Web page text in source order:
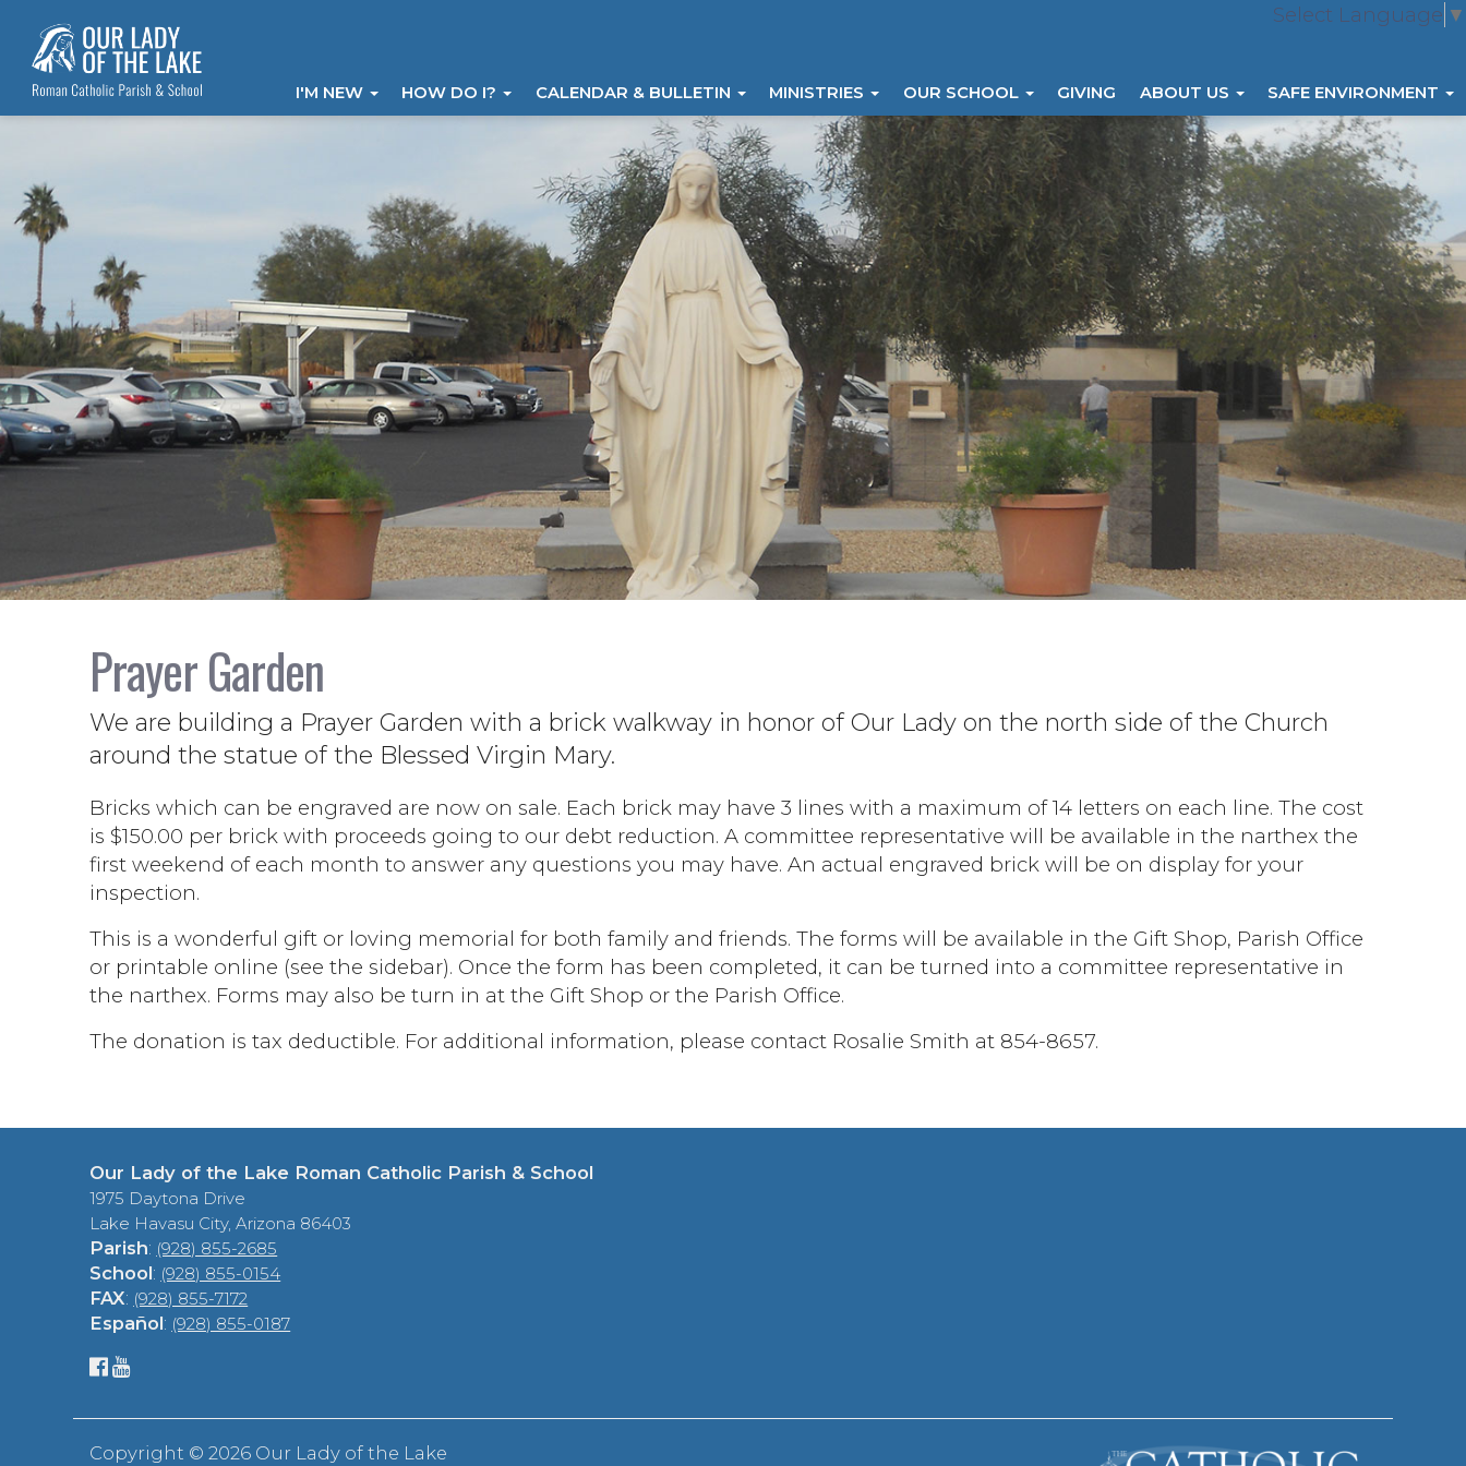
Select Language ▼
I'M NEW HOW DO I? CALENDAR & BULLETIN MINISTRIES OUR SCHOOL GIVING ABOUT US SAFE ENVIRONMENT
Prayer Garden
We are building a Prayer Garden with a brick walkway in honor of Our Lady on the north side of the Church
around the statue of the Blessed Virgin Mary.
Bricks which can be engraved are now on sale. Each brick may have 3 lines with a maximum of 14 letters on each line. The cost
is $150.00 per brick with proceeds going to our debt reduction. A committee representative will be available in the narthex the
first weekend of each month to answer any questions you may have. An actual engraved brick will be on display for your
inspection.
This is a wonderful gift or loving memorial for both family and friends. The forms will be available in the Gift Shop, Parish Office
or printable online (see the sidebar). Once the form has been completed, it can be turned into a committee representative in
the narthex. Forms may also be turn in at the Gift Shop or the Parish Office.
The donation is tax deductible. For additional information, please contact Rosalie Smith at 854-8657.
Our Lady of the Lake Roman Catholic Parish & School
1975 Daytona Drive
Lake Havasu City, Arizona 86403
Parish: (928) 855-2685
School: (928) 855-0154
FAX: (928) 855-7172
Español: (928) 855-0187
Copyright ©2026 Our Lady of the Lake